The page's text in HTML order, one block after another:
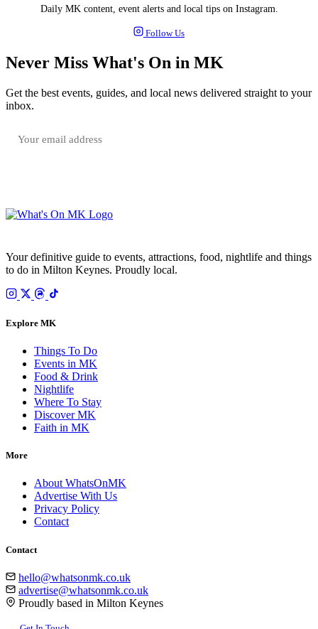
Daily MK content, event alerts and local tips on Instagram.
Follow Us
Never Miss What's On in MK
Get the best events, guides, and local news delivered straight to your
inbox.
Your definitive guide to events, attractions, food, nightlife and things
to do in Milton Keynes. Proudly local.
Explore MK
Things To Do
Events in MK
Food & Drink
Nightlife
Where To Stay
Discover MK
Faith in MK
More
About WhatsOnMK
Advertise With Us
Privacy Policy
Contact
Contact
hello@whatsonmk.co.uk
advertise@whatsonmk.co.uk
Proudly based in Milton Keynes